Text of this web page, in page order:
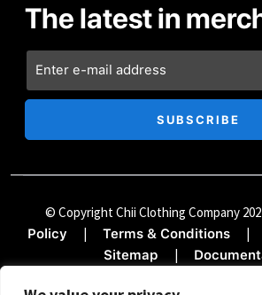
The latest in
© Copyright Chii Clothing Company
Policy
| Terms & Conditions |
Sitemap |